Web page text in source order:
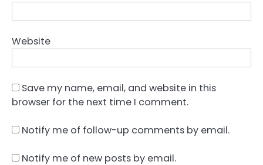
Website
Save my name, email, and website in this
browser for the next time I comment.
Notify me of follow-up comments by email.
Notify me of new posts by email.